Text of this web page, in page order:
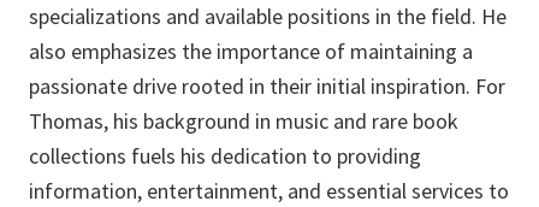
specializations and available positions in the field. He
also emphasizes the importance of maintaining a
passionate drive rooted in their initial inspiration. For
Thomas, his background in music and rare book
collections fuels his dedication to providing
information, entertainment, and essential services to